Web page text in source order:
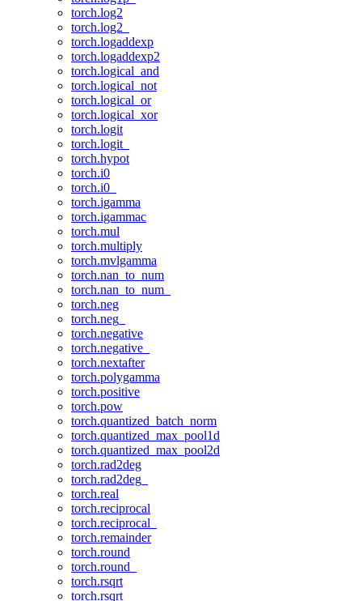
torch.log2
torch.log2_
torch.logaddexp
torch.logaddexp2
torch.logical_and
torch.logical_not
torch.logical_or
torch.logical_xor
torch.logit
torch.logit_
torch.hypot
torch.i0
torch.i0_
torch.igamma
torch.igammac
torch.mul
torch.multiply
torch.mvlgamma
torch.nan_to_num
torch.nan_to_num_
torch.neg
torch.neg_
torch.negative
torch.negative_
torch.nextafter
torch.polygamma
torch.positive
torch.pow
torch.quantized_batch_norm
torch.quantized_max_pool1d
torch.quantized_max_pool2d
torch.rad2deg
torch.rad2deg_
torch.real
torch.reciprocal
torch.reciprocal_
torch.remainder
torch.round
torch.round_
torch.rsqrt
torch.rsqrt_